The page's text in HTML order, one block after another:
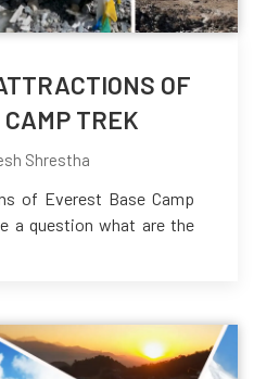
OF
TREK
Shrestha
of Everest Base Camp
a question what are the